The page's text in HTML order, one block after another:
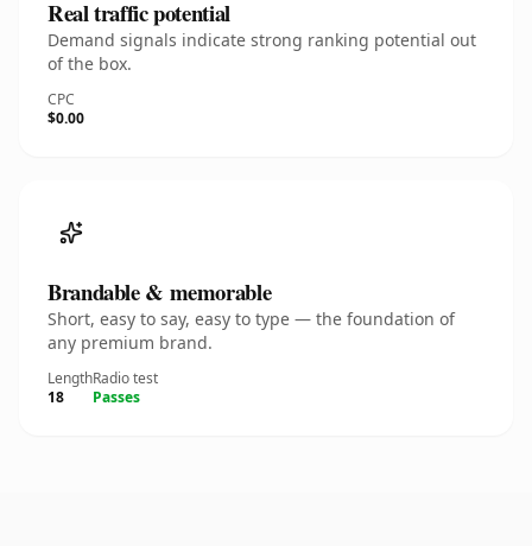
Real traffic potential
Demand signals indicate strong ranking potential out
of the box.
CPC
$0.00
Brandable & memorable
Short, easy to say, easy to type — the foundation of
any premium brand.
Length
18
Radio test
Passes